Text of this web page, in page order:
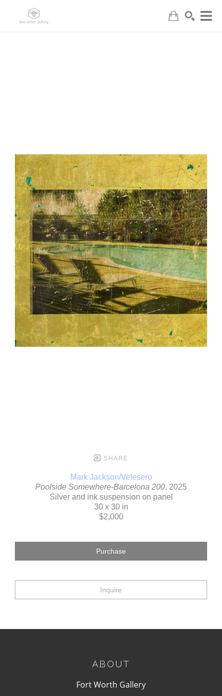
SHARE
Mark Jackson/Velesero
Poolside Somewhere-Barcelona 200, 2025
Silver and ink suspension on panel
30 x 30 in
$2,000
Purchase
Inquire
ABOUT
Fort Worth Gallery